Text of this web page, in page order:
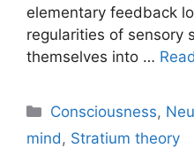
elementary feedback
regularities of sensory
themselves into …
Categories
Consciousness,
mind, Stratium theory